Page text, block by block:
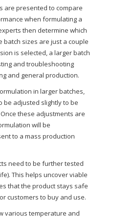
are presented to compare
when formulating a
then determine which
batch sizes are just a couple
is selected, a larger batch
and troubleshooting
and general production.
in larger batches,
be adjusted slightly to be
these adjustments are
will be
to a mass production
need to be further tested
This helps uncover viable
that the product stays safe
customers to buy and use.
various temperature and